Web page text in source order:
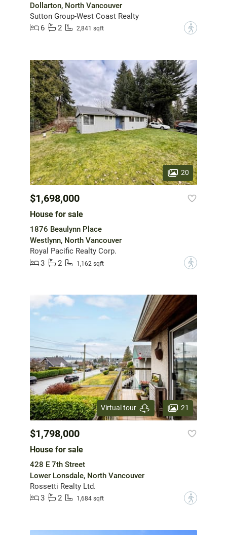
Dollarton, North Vancouver
Sutton Group-West Coast Realty
6
2 2,841 sqft ?
20
$1,698,000
House for sale
1876 Beaulynn Place
Westlynn, North Vancouver
Royal Pacific Realty Corp.
3
2 1,162 sqft ?
Virtual tour 21
$1,798,000
House for sale
428 E 7th Street
Lower Lonsdale, North Vancouver
Rossetti Realty Ltd.
3
2 1,684 sqft ?